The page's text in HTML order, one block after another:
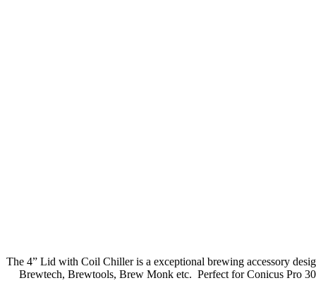
The 4” Lid with Coil Chiller is a exceptional brewing accessory
Brewtech, Brewtools, Brew Monk etc. Perfect for Conicus Pro